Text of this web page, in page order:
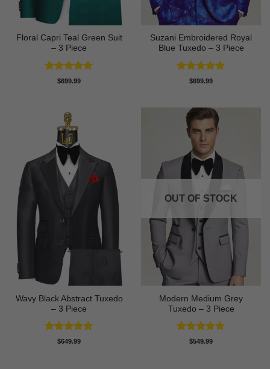
Floral Capri Teal Green Suit
– 3 Piece
Rated5
$699.99
Suzani Embroidered Royal
Blue Tuxedo – 3 Piece
Rated5
$699.99
Wavy Black Abstract Tuxedo
– 3 Piece
Rated5
$649.99
OUT OF STOCK
Modern Medium Grey
Tuxedo – 3 Piece
Rated4.71
$549.99